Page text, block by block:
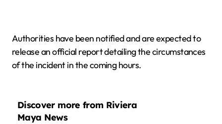
Authorities have been notified and are expected to
release an official report detailing the circumstances
of the incident in the coming hours.
Discover more from Riviera
Maya News